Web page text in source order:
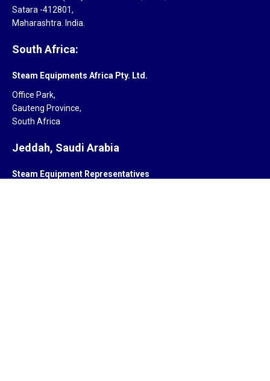
Satara -412801,
Maharashtra. India.
South Africa:
Steam Equipments Africa Pty. Ltd.
Office Park,
Gauteng Province,
South Africa
Jeddah, Saudi Arabia
Steam Equipment Representatives